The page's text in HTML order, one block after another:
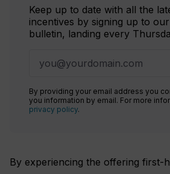
Keep up to date with all the
incentives by signing up to
bulletin, landing every
By providing your email address you
you information by email. For more
privacy policy.
By experiencing the offering first-